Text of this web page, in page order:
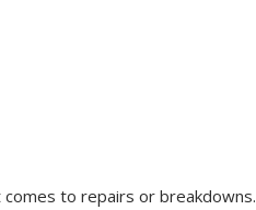
to repairs or breakdowns.